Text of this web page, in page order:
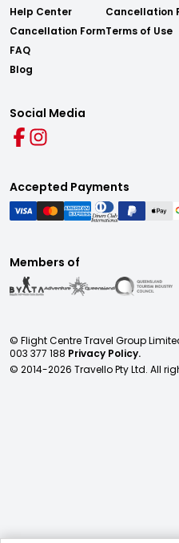
Help Center
Cancellation Form
FAQ
Blog
Cancellation
Terms of Use
Social Media
Accepted Payments
Members of
© Flight Centre Travel Group
003 377 188 Privacy Policy.
© 2014-2026 Travello Pty Ltd. All